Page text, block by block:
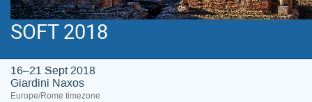
SOFT 2018
16–21 Sept 2018
Giardini Naxos
Europe/Rome timezone